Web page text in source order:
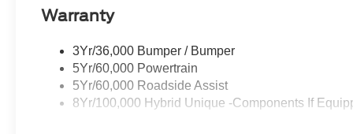
Equipment Group 502A: 19" Machined Aluminum
Trimmed Heated Front Bucket Seats; 8-Speed
Sound System by Bang and Olufsen. 4K Tow
Cooling Fan; Higher Capacity Radiator; Conventional
Warranty
3Yr/36,000 Bumper / Bumper
5Yr/60,000 Powertrain
5Yr/60,000 Roadside Assist
8Yr/100,000 Hybrid Unique -Components If